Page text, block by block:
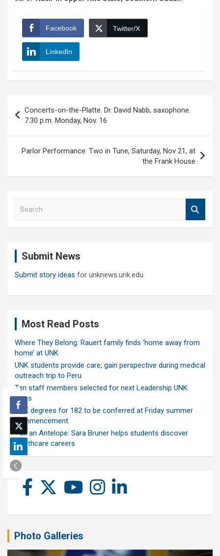
Facebook Twitter/X
LinkedIn
navigation
Concerts-on-the-Platte. Dr. David Nabb, saxophone.
7:30 p.m. Monday, Nov. 16
Parlor Performance: Two in Tune, Saturday, Nov 21, at
the Frank House
Submit News
Submit story ideas for unknews.unk.edu
Most Read Posts
Where They Belong: Rauert family finds ‘home away from
home’ at UNK
UNK students provide care, gain perspective during medical
outreach trip to Peru
Ten staff members selected for next Leadership UNK
class
UNK degrees for 182 to be conferred at Friday summer
commencement
Ask an Antelope: Sara Bruner helps students discover
healthcare careers
Photo Galleries